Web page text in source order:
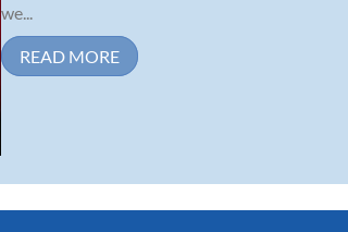
we...
READ MORE